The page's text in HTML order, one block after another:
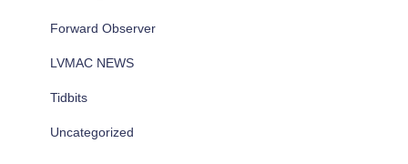
Forward Observer
LVMAC NEWS
Tidbits
Uncategorized